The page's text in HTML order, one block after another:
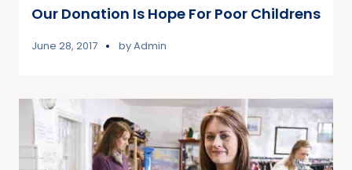
Our Donation Is Hope For Poor Childrens
June 28, 2017 byAdmin